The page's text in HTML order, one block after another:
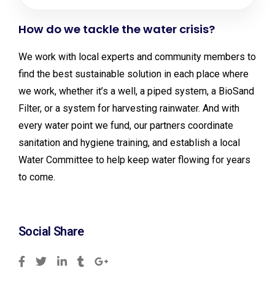
How do we tackle the water crisis?
We work with local experts and community members to
find the best sustainable solution in each place where
we work, whether it’s a well, a piped system, a BioSand
Filter, or a system for harvesting rainwater. And with
every water point we fund, our partners coordinate
sanitation and hygiene training, and establish a local
Water Committee to help keep water flowing for years
to come.
Social Share